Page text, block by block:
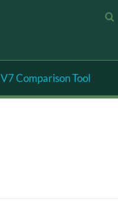
V7 Comparison Tool